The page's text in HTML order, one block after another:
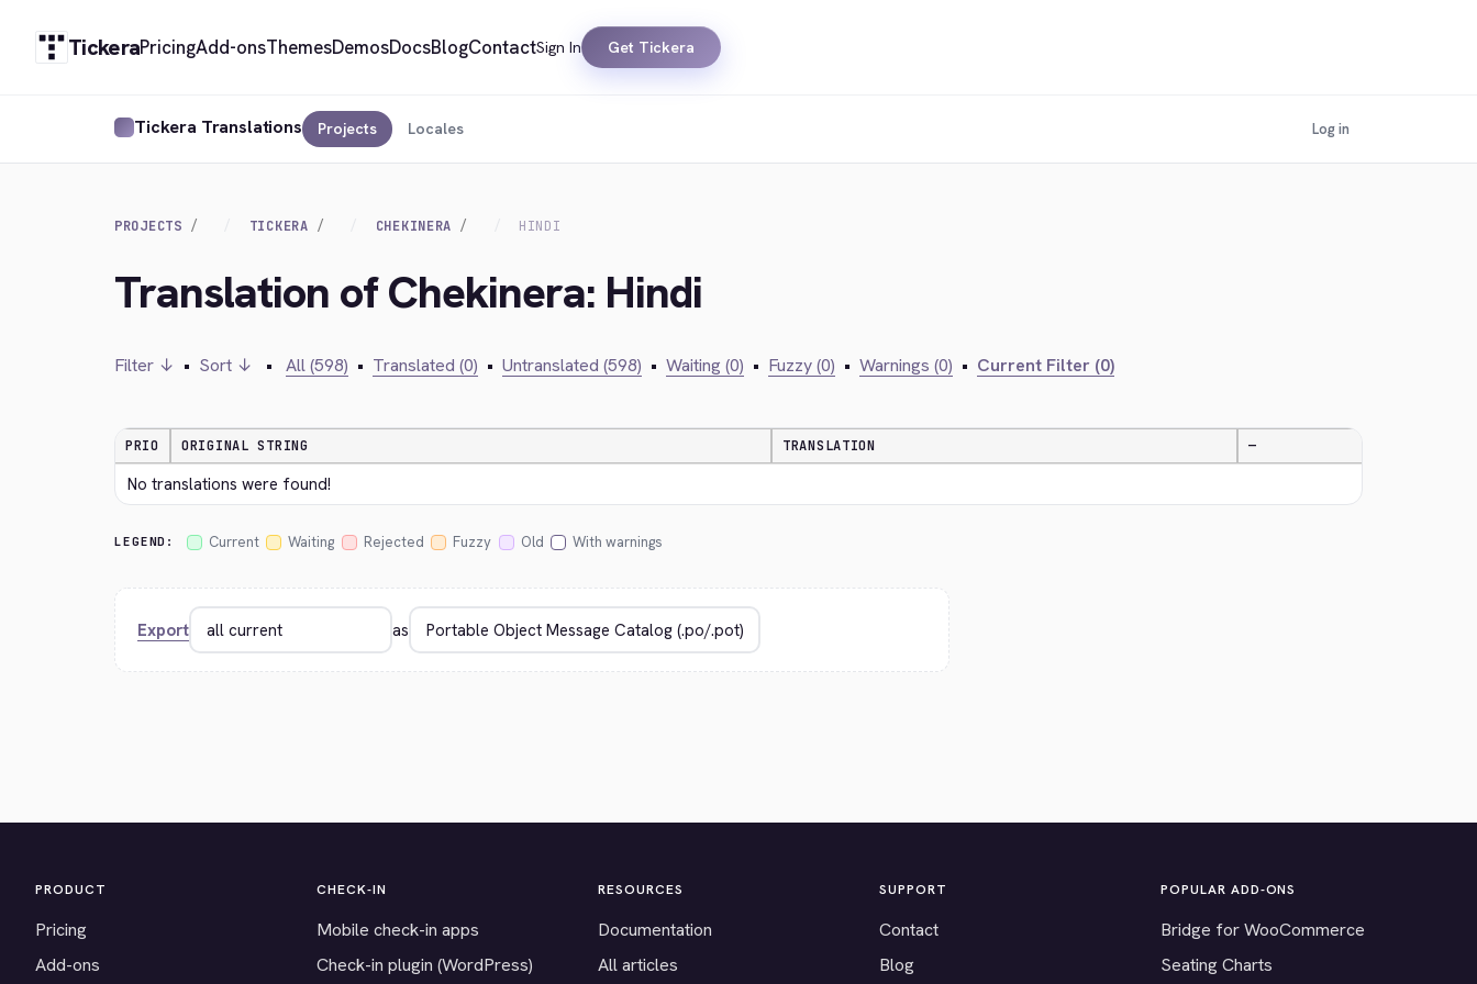
TickeraPricingAdd-onsThemesDemosDocsBlogContactSign In Get Tickera
Tickera Translations Projects Locales Log in
PROJECTS TICKERA CHEKINERA HINDI
Translation of Chekinera: Hindi
Filter ↓ • Sort ↓ • All (598) • Translated (0) • Untranslated (598) • Waiting (0) • Fuzzy (0) • Warnings (0) • Current Filter (0)
PRIO ORIGINAL STRING TRANSLATION —
No translations were found!
LEGEND: Current Waiting Rejected Fuzzy Old With warnings
Export as
PRODUCT
Pricing
Add-ons
CHECK-IN
Mobile check-in apps
Check-in plugin (WordPress)
RESOURCES
Documentation
All articles
SUPPORT
Contact
Blog
POPULAR ADD-ONS
Bridge for WooCommerce
Seating Charts